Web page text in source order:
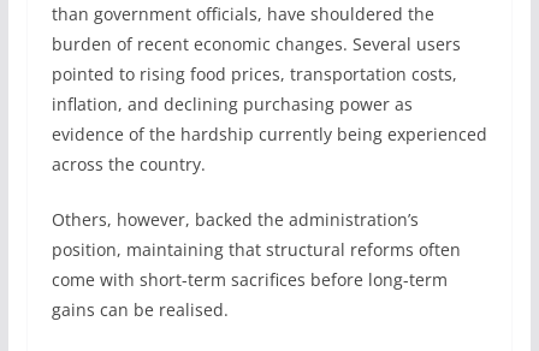
than government officials, have shouldered the
burden of recent economic changes. Several users
pointed to rising food prices, transportation costs,
inflation, and declining purchasing power as
evidence of the hardship currently being experienced
across the country.
Others, however, backed the administration’s
position, maintaining that structural reforms often
come with short-term sacrifices before long-term
gains can be realised.